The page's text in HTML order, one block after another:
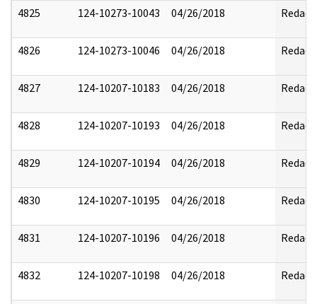
4825 124-10273-10043 04/26/2018 Redact
4826 124-10273-10046 04/26/2018 Redact
4827 124-10207-10183 04/26/2018 Redact
4828 124-10207-10193 04/26/2018 Redact
4829 124-10207-10194 04/26/2018 Redact
4830 124-10207-10195 04/26/2018 Redact
4831 124-10207-10196 04/26/2018 Redact
4832 124-10207-10198 04/26/2018 Redact